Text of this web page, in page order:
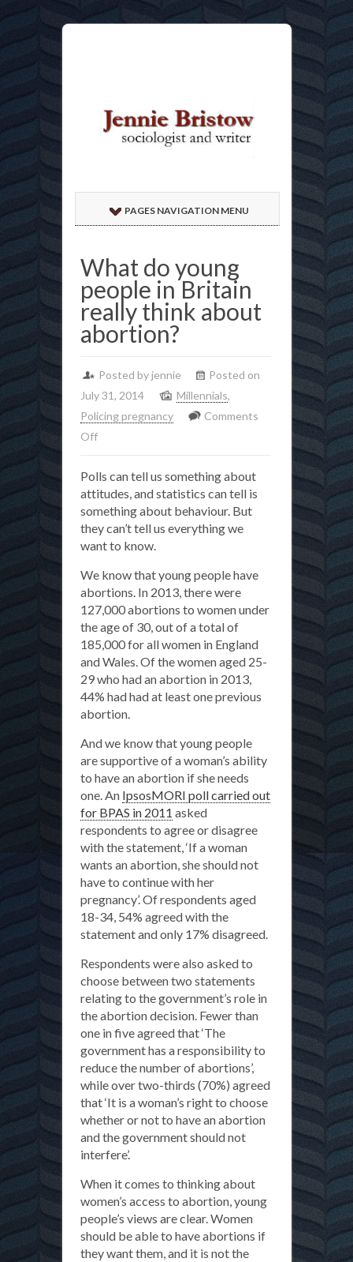
PAGES NAVIGATION MENU
What do young
people in Britain
really think about
abortion?
Posted by jennie
Posted on
July 31, 2014
Millennials,
Policing pregnancy
Comments
Offon
do
young
people
in
really
think
about
abortion?
Polls can tell us something about
attitudes, and statistics can tell is
something about behaviour. But
they can’t tell us everything we
want to know.
We know that young people have
abortions. In 2013, there were
127,000 abortions to women under
the age of 30, out of a total of
185,000 for all women in England
and Wales. Of the women aged 25-
29 who had an abortion in 2013,
44% had had at least one previous
abortion.
And we know that young people
are supportive of a woman’s ability
to have an abortion if she needs
one. An IpsosMORI poll carried out
for BPAS in 2011 asked
respondents to agree or disagree
with the statement, ‘If a woman
wants an abortion, she should not
have to continue with her
pregnancy’. Of respondents aged
18-34, 54% agreed with the
statement and only 17% disagreed.
Respondents were also asked to
choose between two statements
relating to the government’s role in
the abortion decision. Fewer than
one in five agreed that ‘The
government has a responsibility to
reduce the number of abortions’,
while over two-thirds (70%) agreed
that ‘It is a woman’s right to choose
whether or not to have an abortion
and the government should not
interfere’.
When it comes to thinking about
women’s access to abortion, young
people’s views are clear. Women
should be able to have abortions if
they want them, and it is not the